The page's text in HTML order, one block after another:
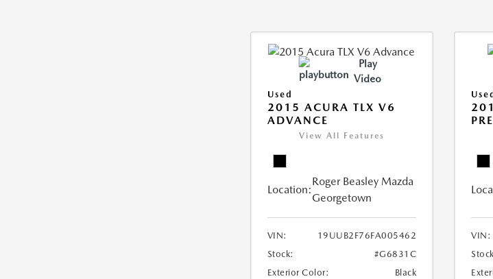
Play
Video
Used
2015 ACURA TLX V6
ADVANCE
View All Features
Location:
Roger Beasley Mazda
Georgetown
VIN:
19UUB2F76FA005462
Stock:
#G6831C
Exterior Color:
Black
Used
VIN: